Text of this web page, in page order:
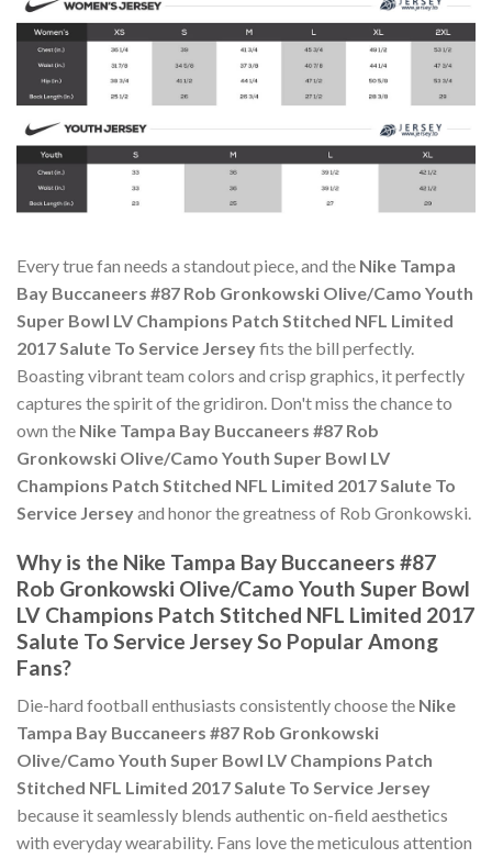
Every true fan needs a standout piece, and the Nike Tampa
Bay Buccaneers #87 Rob Gronkowski Olive/Camo Youth
Super Bowl LV Champions Patch Stitched NFL Limited
2017 Salute To Service Jerseyfits the bill perfectly.
Boasting vibrant team colors and crisp graphics, it perfectly
captures the spirit of the gridiron. Don't miss the chance to
own the Nike Tampa Bay Buccaneers #87 Rob
Gronkowski Olive/Camo Youth Super Bowl LV
Champions Patch Stitched NFL Limited 2017 Salute To
Service Jerseyand honor the greatness of Rob Gronkowski.
Why is the Nike Tampa Bay Buccaneers #87
Rob Gronkowski Olive/Camo Youth Super Bowl
LV Champions Patch Stitched NFL Limited 2017
Salute To Service Jersey So Popular Among
Fans?
Die-hard football enthusiasts consistently choose the Nike
Tampa Bay Buccaneers #87 Rob Gronkowski
Olive/Camo Youth Super Bowl LV Champions Patch
Stitched NFL Limited 2017 Salute To Service Jersey
because it seamlessly blends authentic on-field aesthetics
with everyday wearability. Fans love the meticulous attention